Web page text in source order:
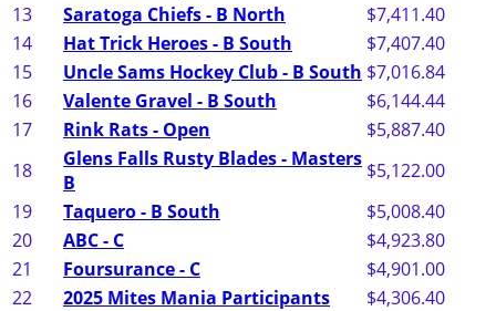
13
Saratoga Chiefs - B North
$7,411.40
14
Hat Trick Heroes - B South
$7,407.40
15
Uncle Sams Hockey Club - B South $7,016.84
16
Valente Gravel - B South
$6,144.44
17
Rink Rats - Open
$5,887.40
18
Glens Falls Rusty Blades - Masters
B
$5,122.00
19
Taquero - B South
$5,008.40
20
ABC - C
$4,923.80
21
Foursurance - C
$4,901.00
22
2025 Mites Mania Participants
$4,306.40